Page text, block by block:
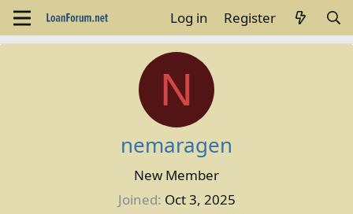
Log in Register
N
nemaragen
New Member
Joined Oct 3, 2025